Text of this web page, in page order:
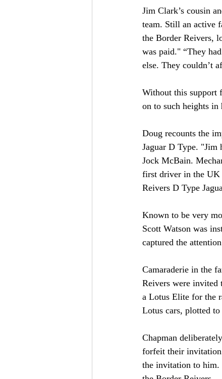
Jim Clark’s cousin
team. Still an active
the Border Reivers,
was paid." “They
else. They couldn’t
Without this support
on to such heights in
Doug recounts the
Jaguar D Type. "Jim
Jock McBain.
first driver in the UK
Reivers D Type
Known to be very
Scott Watson was
captured the
Camaraderie in the
Reivers were invited
a Lotus Elite for the
Lotus cars, plotted
Chapman
forfeit their
the invitation to him.